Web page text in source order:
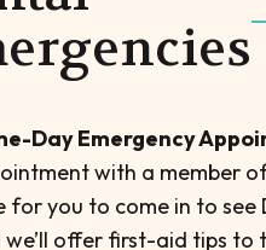
Day Emergency
with a member
for you to come in to see
we’ll offer first-aid tips